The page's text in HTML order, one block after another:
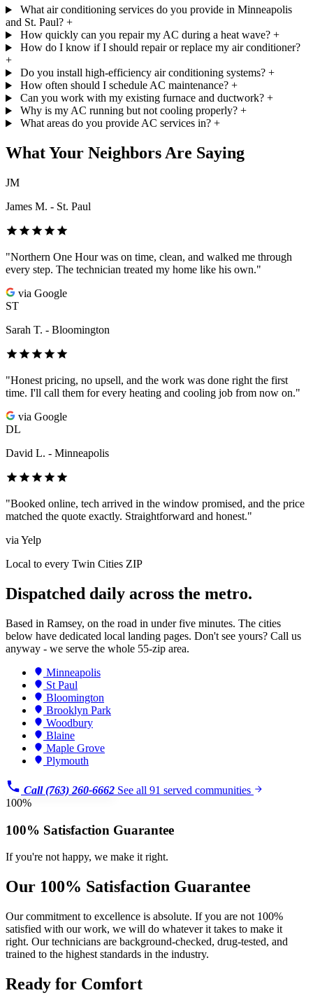
What air conditioning services do you provide in Minneapolis
and St. Paul? +
How quickly can you repair my AC during a heat wave? +
How do I know if I should repair or replace my air conditioner?
+
Do you install high-efficiency air conditioning systems? +
How often should I schedule AC maintenance? +
Can you work with my existing furnace and ductwork? +
Why is my AC running but not cooling properly? +
What areas do you provide AC services in? +
What Your Neighbors Are Saying
JM
James M. - St. Paul
"Northern One Hour was on time, clean, and walked me through
every step. The technician treated my home like his own."
via Google
ST
Sarah T. - Bloomington
"Honest pricing, no upsell, and the work was done right the first
time. I'll call them for every heating and cooling job from now on."
via Google
DL
David L. - Minneapolis
"Booked online, tech arrived in the window promised, and the price
matched the quote exactly. Straightforward and honest."
via Yelp
Local to every Twin Cities ZIP
Dispatched daily across the metro.
Based in Ramsey, on the road in under five minutes. The cities
below have dedicated local landing pages. Don't see yours? Call us
anyway - we serve the whole 55-zip area.
Minneapolis
St Paul
Bloomington
Brooklyn Park
Woodbury
Blaine
Maple Grove
Plymouth
Call (763) 260-6662 See all 91 served communities
100%
100% Satisfaction Guarantee
If you're not happy, we make it right.
Our 100% Satisfaction Guarantee
Our commitment to excellence is absolute. If you are not 100%
satisfied with our work, we will do whatever it takes to make it
right. Our technicians are background-checked, drug-tested, and
trained to the highest standards in the industry.
Ready for Comfort